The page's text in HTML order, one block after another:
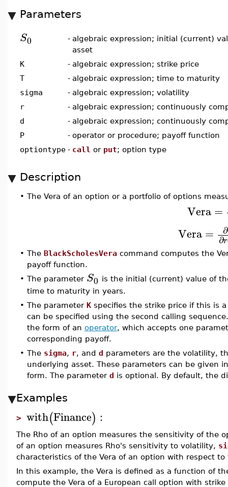
Parameters
S0 - algebraic expression; initial (current)
asset
K
- algebraic expression; strike price
T
- algebraic expression; time to maturity
sigma
- algebraic expression; volatility
r
- algebraic expression; continuously
d
- algebraic expression; continuously
P
- operator or procedure; payoff function
optiontype - call or put; option type
Description
• The Vera of an option or a portfolio of options
Vera=
Vera= ∂
∂r
• The BlackScholesVera command computes the
payoff function.
• The parameter S0 is the initial (current) value of
time to maturity in years.
• The parameter K specifies the strike price if this is
can be specified using the second calling
the form of an operator, which accepts one
corresponding payoff.
• The sigma, r, and d parameters are the volatility,
underlying asset. These parameters can be given
form. The parameter d is optional. By default, the
Examples
> with(Finance) :
The Rho of an option measures the sensitivity of the
of an option measures Rho's sensitivity to volatility,
characteristics of the Vera of an option with respect
In this example, the Vera is defined as a function of
compute the Vera of a European call option with